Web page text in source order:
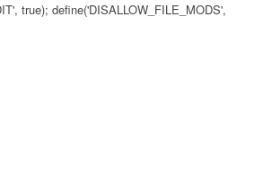
true); define('DISALLOW_FILE_MODS',